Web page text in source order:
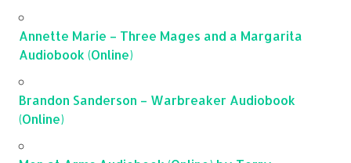
Annette Marie – Three Mages and a Margarita
Audiobook (Online)
Brandon Sanderson – Warbreaker Audiobook
(Online)